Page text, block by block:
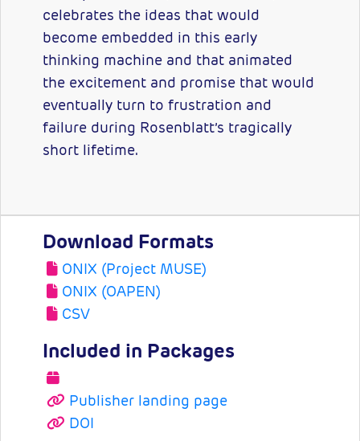
celebrates the ideas that would
become embedded in this early
thinking machine and that animated
the excitement and promise that would
eventually turn to frustration and
failure during Rosenblatt’s tragically
short lifetime.
Download Formats
ONIX (Project MUSE)
ONIX (OAPEN)
CSV
Included in Packages
Publisher landing page
DOI